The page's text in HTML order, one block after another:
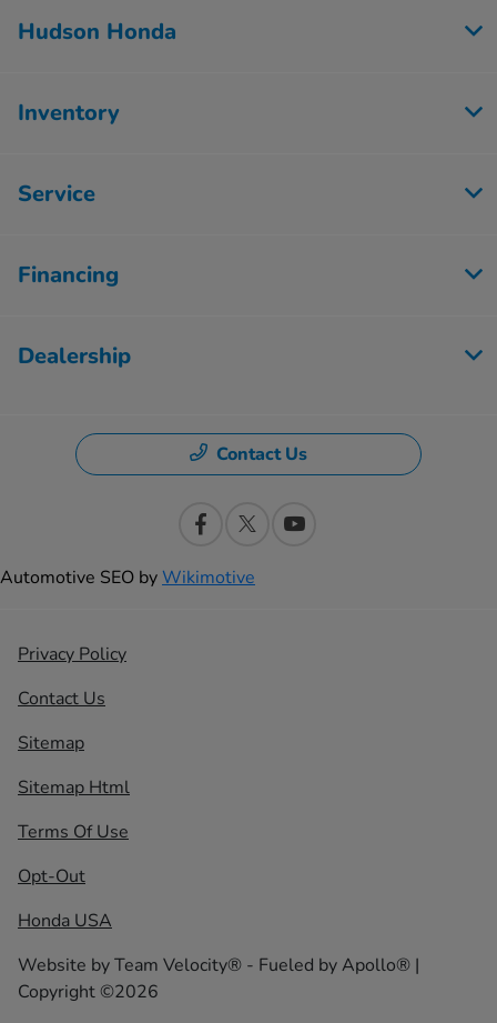
Hudson Honda
Inventory
Service
Financing
Dealership
Contact Us
Automotive SEO byWikimotive
Privacy Policy
Contact Us
Sitemap
Sitemap Html
Terms Of Use
Opt-Out
Honda USA
Website byTeam Velocity® - Fueled by Apollo® |
Copyright ©2026